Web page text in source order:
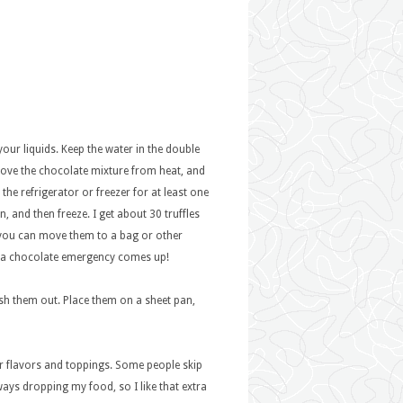
liquids. Keep the water in the double
the chocolate mixture from heat, and
refrigerator or freezer for at least one
and then freeze. I get about 30 truffles
can move them to a bag or other
chocolate emergency comes up!
them out. Place them on a sheet pan,
and toppings. Some people skip
dropping my food, so I like that extra